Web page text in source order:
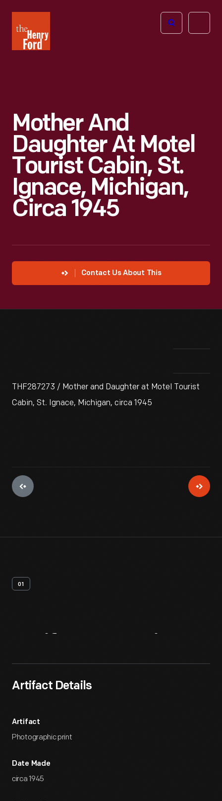
Henry
Ford
Open
Mother And
Daughter At Motel
Tourist Cabin, St.
Ignace, Michigan,
Circa 1945
Contact Us About This
THF287273 / Mother and Daughter at Motel Tourist
Cabin, St. Ignace, Michigan, circa 1945
01
Artifact Details
Artifact
Photographic print
Date Made
circa 1945